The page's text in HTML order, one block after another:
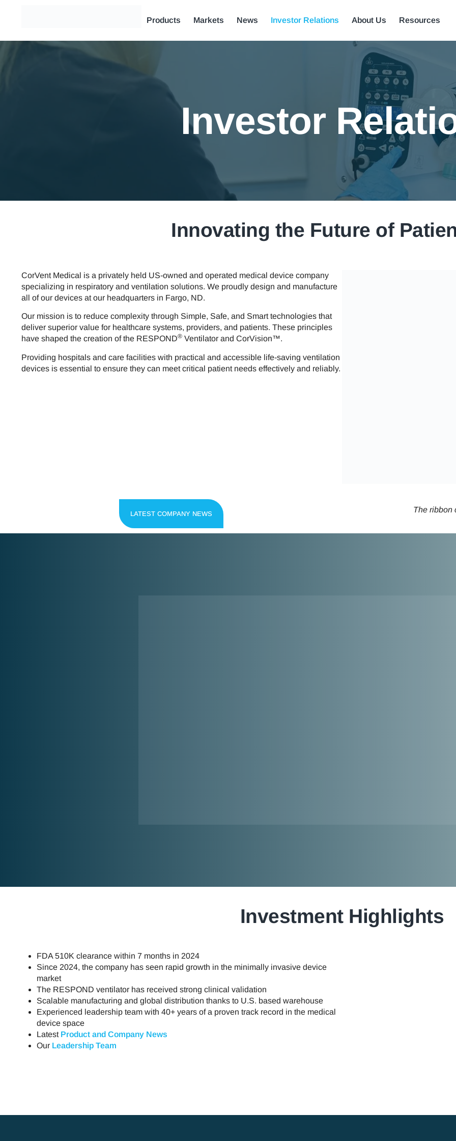
Products Markets News Investor Relations About Us Resources
Investor
Innovating the Future of
CorVent Medical is a privately held US-owned and operated medical device company
specializing in respiratory and ventilation solutions. We proudly design and manufacture
all of our devices at our headquarters in Fargo, ND.
Our mission is to reduce complexity through Simple, Safe, and Smart technologies that
deliver superior value for healthcare systems, providers, and patients. These principles
have shaped the creation of the RESPOND® Ventilator and CorVision™.
Providing hospitals and care facilities with practical and accessible life-saving ventilation
devices is essential to ensure they can meet critical patient needs effectively and reliably.​
LATEST COMPANY NEWS The ribbon
Investment Highlights
FDA 510K clearance within 7 months in 2024
Since 2024, the company has seen rapid growth in the minimally invasive device
market
The RESPOND ventilator has received strong clinical validation
Scalable manufacturing and global distribution thanks to U.S. based warehouse
Experienced leadership team with 40+ years of a proven track record in the medical
device space
Latest Product and Company News
Our Leadership Team